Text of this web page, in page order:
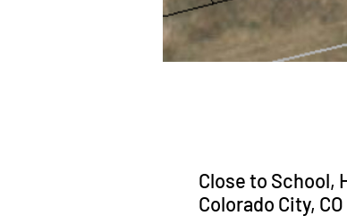
Close to School,
Colorado City, CO